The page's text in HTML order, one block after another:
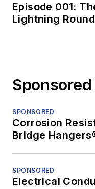
Episode 001:
Lightning Round
SPONSORED
Corrosion
Bridge
SPONSORED
Electrical